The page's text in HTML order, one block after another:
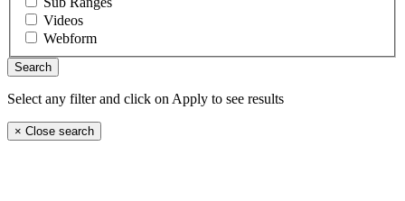
Videos
Webform
Select any filter and click on Apply to see results
× Close search